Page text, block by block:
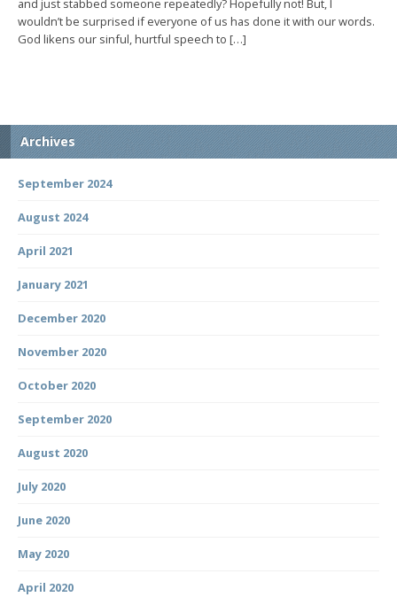
and just stabbed someone repeatedly? Hopefully not! But, I
wouldn’t be surprised if everyone of us has done it with our words.
God likens our sinful, hurtful speech to […]
Archives
September 2024
August 2024
April 2021
January 2021
December 2020
November 2020
October 2020
September 2020
August 2020
July 2020
June 2020
May 2020
April 2020